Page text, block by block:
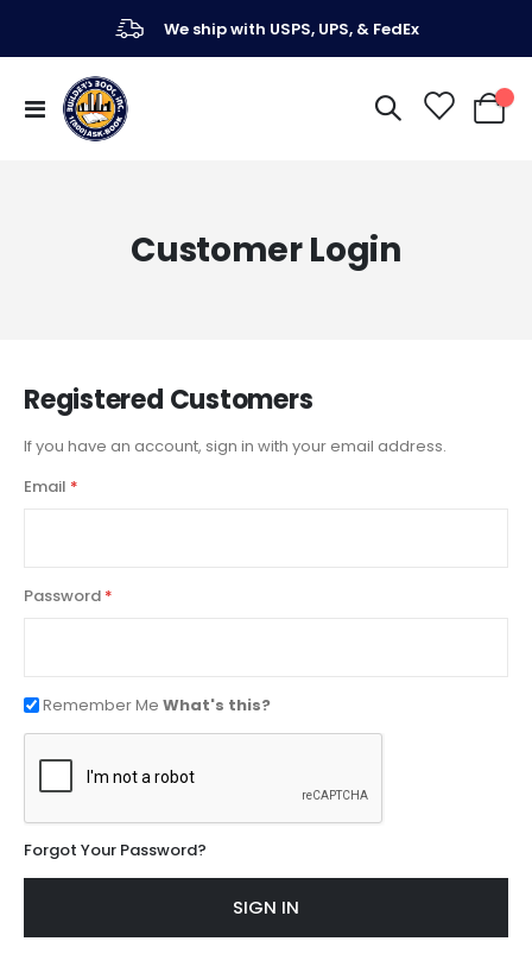
We ship with USPS, UPS, & FedEx
Toggle
Nav
My
Customer Login
Registered Customers
If you have an account, sign in with your email address.
Email
Password
Remember Me What's this?
Forgot Your Password?
SIGN IN